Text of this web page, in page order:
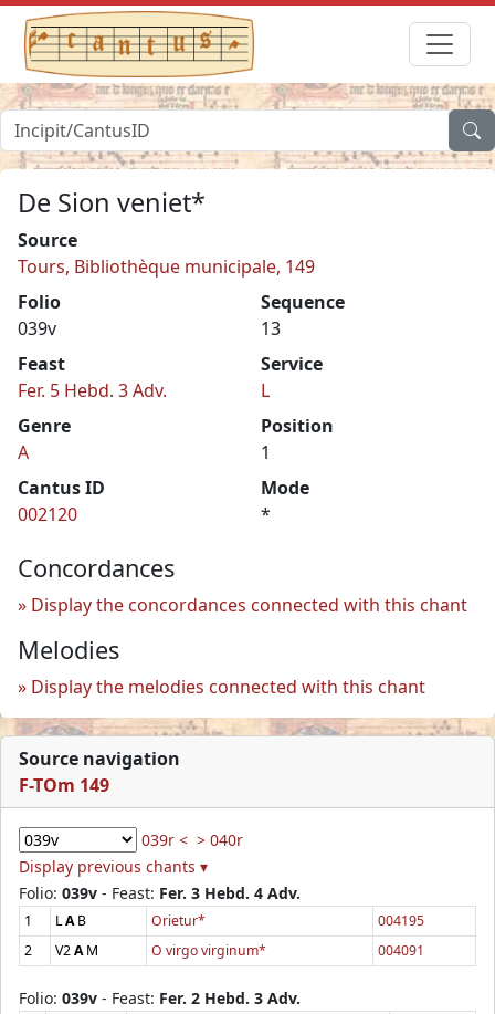
De Sion veniet*
Source
Tours, Bibliothèque municipale, 149
Folio
039v
Sequence
13
Feast
Fer. 5 Hebd. 3 Adv.
Service
L
Genre
A
Position
1
Cantus ID
002120
Mode
*
Concordances
Display the concordances connected with this chant
Melodies
Display the melodies connected with this chant
Source navigation
F-TOm 149
039r < > 040r
Display previous chants ▾
Folio: 039v - Feast: Fer. 3 Hebd. 4 Adv.
1 LAB Orietur*
004195
2
V2AM O virgo virginum* 004091
Folio: 039v - Feast: Fer. 2 Hebd. 3 Adv.